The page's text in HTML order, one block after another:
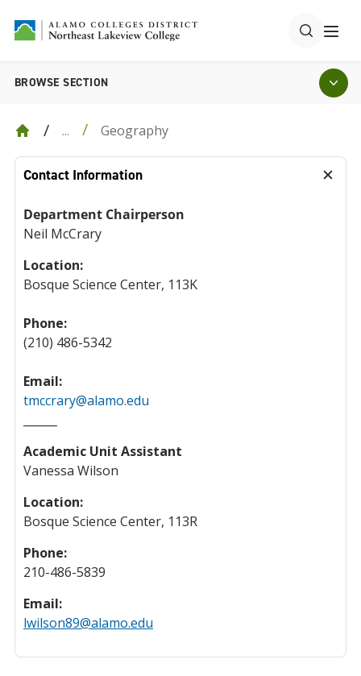
BROWSE SECTION
... Geography
Contact Information
Department Chairperson
Neil McCrary
Location:
Bosque Science Center, 113K
Phone:
(210) 486-5342
Email:
tmccrary@alamo.edu
Academic Unit Assistant
Vanessa Wilson
Location:
Bosque Science Center, 113R
Phone:
210-486-5839
Email:
lwilson89@alamo.edu